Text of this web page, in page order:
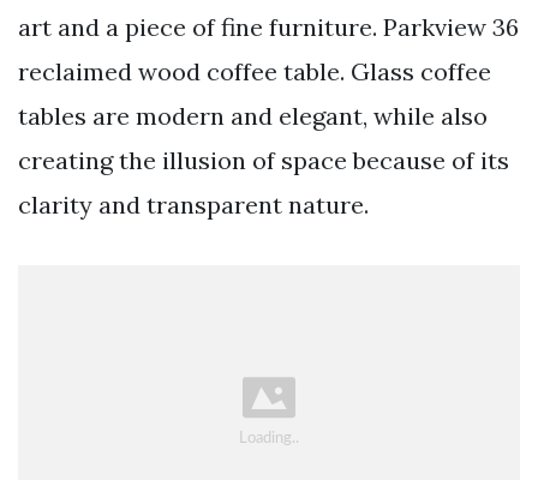
art and a piece of fine furniture. Parkview 36
reclaimed wood coffee table. Glass coffee
tables are modern and elegant, while also
creating the illusion of space because of its
clarity and transparent nature.